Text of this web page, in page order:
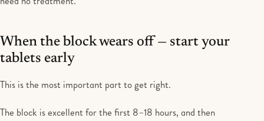
When the block wears off — start your
tablets early
This is the most important part to get right.
The block is excellent for the first 8–18 hours, and then